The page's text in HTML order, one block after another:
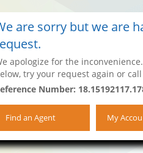
are sorry but we are
apologize for the
try your request again or
Number:
Find an Agent My